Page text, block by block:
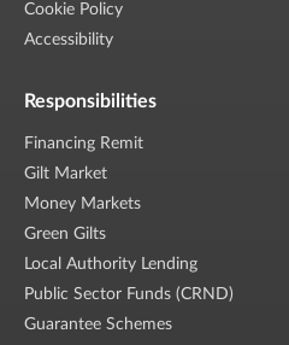
Cookie Policy
Accessibility
Responsibilities
Financing Remit
Gilt Market
Money Markets
Green Gilts
Local Authority Lending
Public Sector Funds (CRND)
Guarantee Schemes